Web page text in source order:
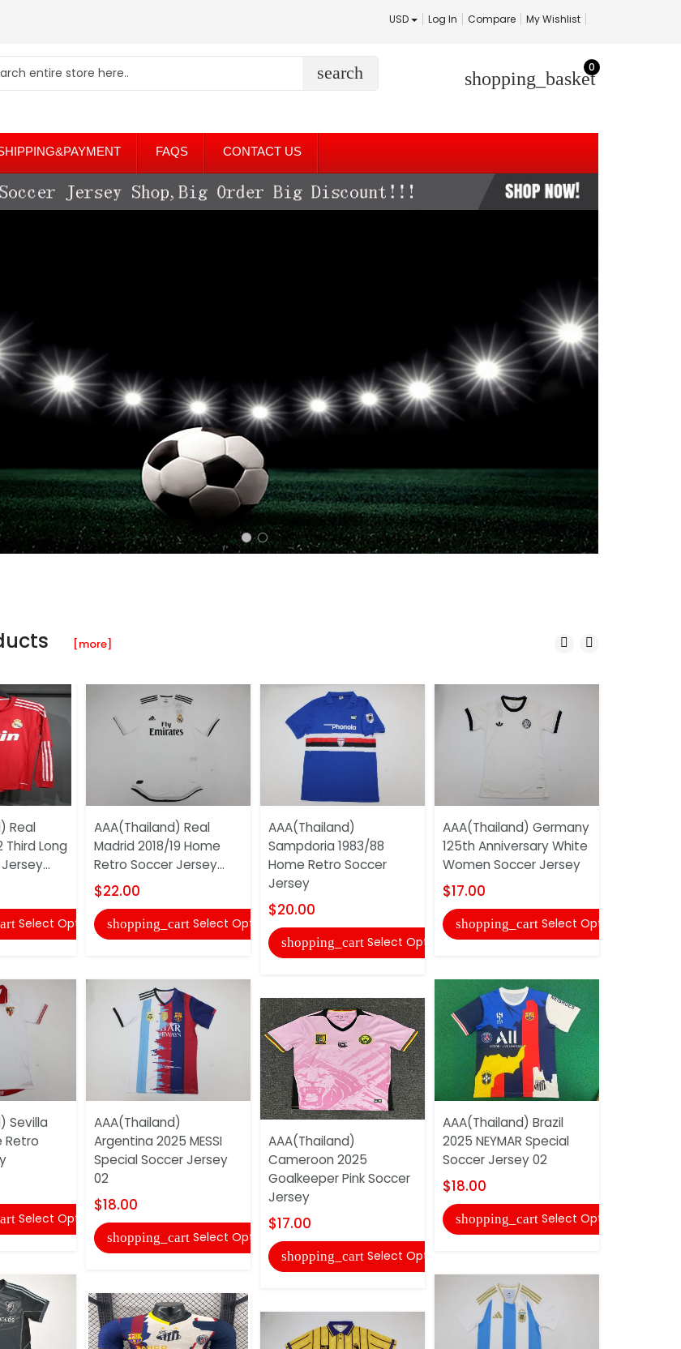
USD Log In Compare My Wishlist
search shopping_basket
0
FAQS CONTACT US
[more]
Real
Third Long
Select Options
Sevilla
Retro
Select Options
AAA(Thailand) Real
Madrid 2018/19 Home
Retro Soccer Jersey...
$22.00
shopping_cart Select Options
AAA(Thailand)
Argentina 2025 MESSI
Special Soccer Jersey
02
$18.00
shopping_cart Select Options
AAA(Thailand)
Sampdoria 1983/88
Home Retro Soccer
Jersey
$20.00
shopping_cart Select Options
AAA(Thailand)
Cameroon 2025
Goalkeeper Pink Soccer
Jersey
$17.00
shopping_cart Select Options
AAA(Thailand) Germany
125th Anniversary White
Women Soccer Jersey
$17.00
shopping_cart Select Options
AAA(Thailand) Brazil
2025 NEYMAR Special
Soccer Jersey 02
$18.00
shopping_cart Select Options